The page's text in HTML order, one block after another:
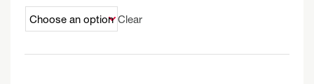
Clear